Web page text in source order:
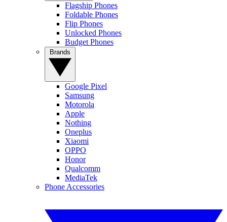
Flagship Phones
Foldable Phones
Flip Phones
Unlocked Phones
Budget Phones
Google Pixel
Samsung
Motorola
Apple
Nothing
Oneplus
Xiaomi
OPPO
Honor
Qualcomm
MediaTek
Phone Accessories